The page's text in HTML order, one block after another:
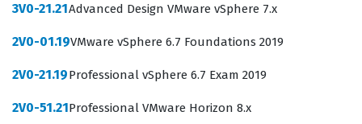
level architectural design and the practical, day-to-day
implementation of secure digital workspaces.
The professional function of an Integration Specialist
involves more than just installing software, as it
3V0-21.21Advanced Design VMware vSphere 7.x
2V0-01.19VMware vSphere 6.7 Foundations 2019
2V0-21.19Professional vSphere 6.7 Exam 2019
2V0-51.21Professional VMware Horizon 8.x